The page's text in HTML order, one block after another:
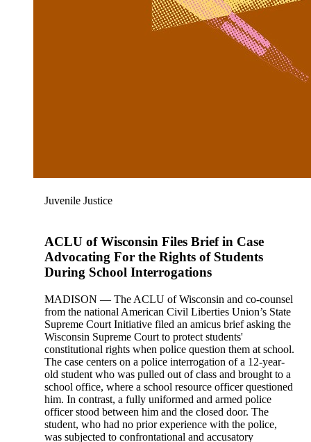
Juvenile Justice
ACLU of Wisconsin Files Brief in Case
Advocating For the Rights of Students
During School Interrogations
MADISON — The ACLU of Wisconsin and co-counsel
from the national American Civil Liberties Union’s State
Supreme Court Initiative filed an amicus brief asking the
Wisconsin Supreme Court to protect students'
constitutional rights when police question them at school.
The case centers on a police interrogation of a 12-year-
old student who was pulled out of class and brought to a
school office, where a school resource officer questioned
him. In contrast, a fully uniformed and armed police
officer stood between him and the closed door. The
student, who had no prior experience with the police,
was subjected to confrontational and accusatory